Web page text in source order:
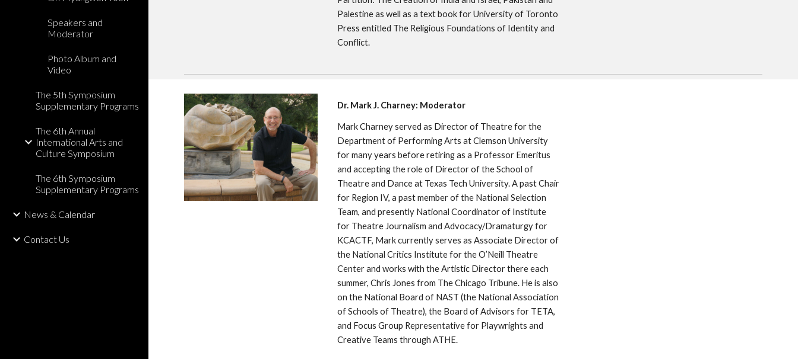
Speakers and
Moderator
Photo Album and
Video
The 5th Symposium
Supplementary Programs
The 6th Annual
International Arts and
Culture Symposium
The 6th Symposium
Supplementary Programs
News & Calendar
Contact Us
Palestine as well as a text book for University of Toronto
Press entitled The Religious Foundations of Identity and
Conflict.
Dr. Mark J. Charney: Moderator
Mark Charney served as Director of Theatre for the
Department of Performing Arts at Clemson University
for many years before retiring as a Professor Emeritus
and accepting the role of Director of the School of
Theatre and Dance at Texas Tech University. A past Chair
for Region IV, a past member of the National Selection
Team, and presently National Coordinator of Institute
for Theatre Journalism and Advocacy/Dramaturgy for
KCACTF, Mark currently serves as Associate Director of
the National Critics Institute for the O’Neill Theatre
Center and works with the Artistic Director there each
summer, Chris Jones from The Chicago Tribune. He is also
on the National Board of NAST (the National Association
of Schools of Theatre), the Board of Advisors for TETA,
and Focus Group Representative for Playwrights and
Creative Teams through ATHE.